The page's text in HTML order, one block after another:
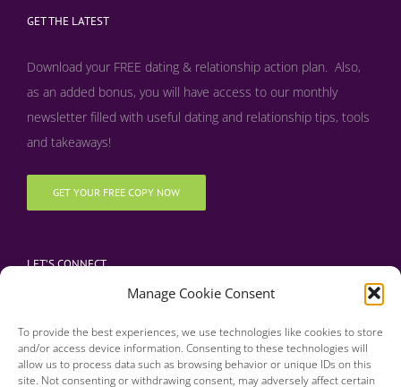
Manage Cookie Consent
To provide the best experiences, we use technologies like cookies to store
and/or access device information. Consenting to these technologies will
allow us to process data such as browsing behavior or unique IDs on this
site. Not consenting or withdrawing consent, may adversely affect certain
GET THE LATEST
Download your FREE dating & relationship action plan. Also,
as an added bonus, you will have access to our monthly
newsletter filled with useful dating and relationship tips, tools
and takeaways!
GET YOUR FREE COPY NOW
LET’S CONNECT